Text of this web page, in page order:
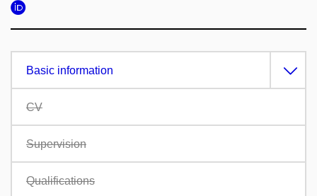
Basic information
CV
Supervision
Qualifications